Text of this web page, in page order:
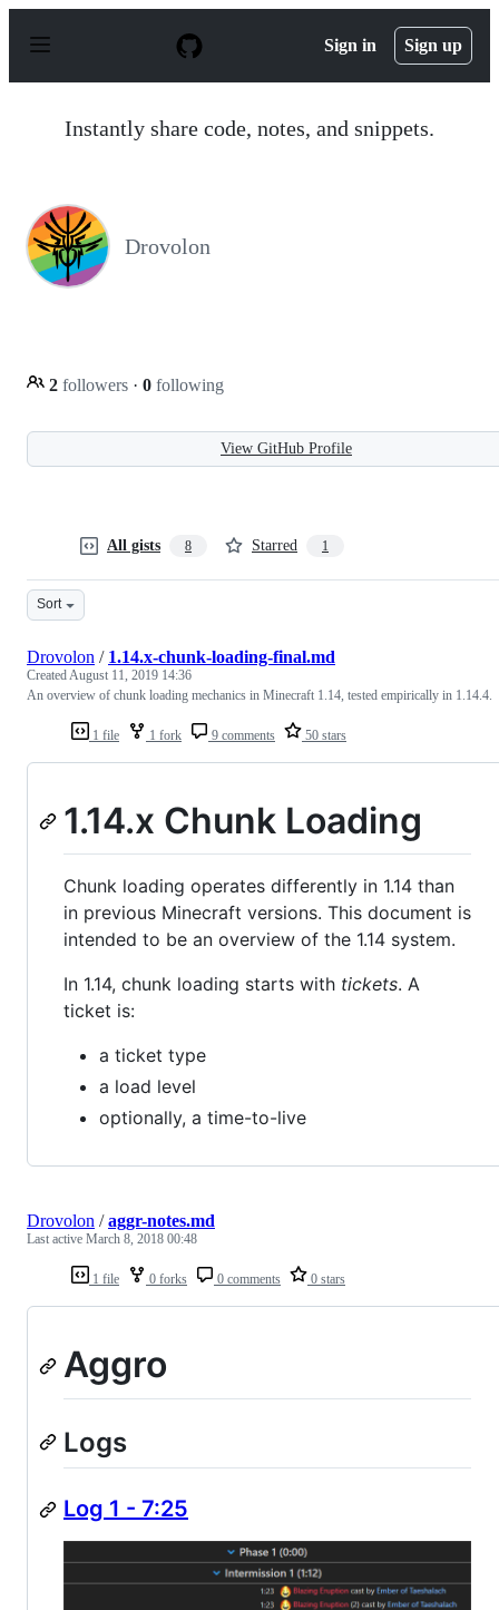
p
Sign in Sign up
Instantly share code, notes, and snippets.
Drovolon
2 followers · 0 following
View GitHub Profile
All gists 8 Starred 1
Sort
1 file 1 fork 9 comments 50 stars
Drovolon / 1.14.x-chunk-loading-final.md
CreatedAugust 11, 2019 14:36
An overview of chunk loading mechanics in Minecraft 1.14, tested empirically in 1.14.4.
1.14.x Chunk Loading
Chunk loading operates differently in 1.14 than
in previous Minecraft versions. This document is
intended to be an overview of the 1.14 system.
In 1.14, chunk loading starts with tickets. A
ticket is:
a ticket type
a load level
optionally, a time-to-live
1 file 0 forks 0 comments 0 stars
Drovolon /aggr-notes.md
Last active March 8, 2018 00:48
Aggro
Logs
Log 1 - 7:25